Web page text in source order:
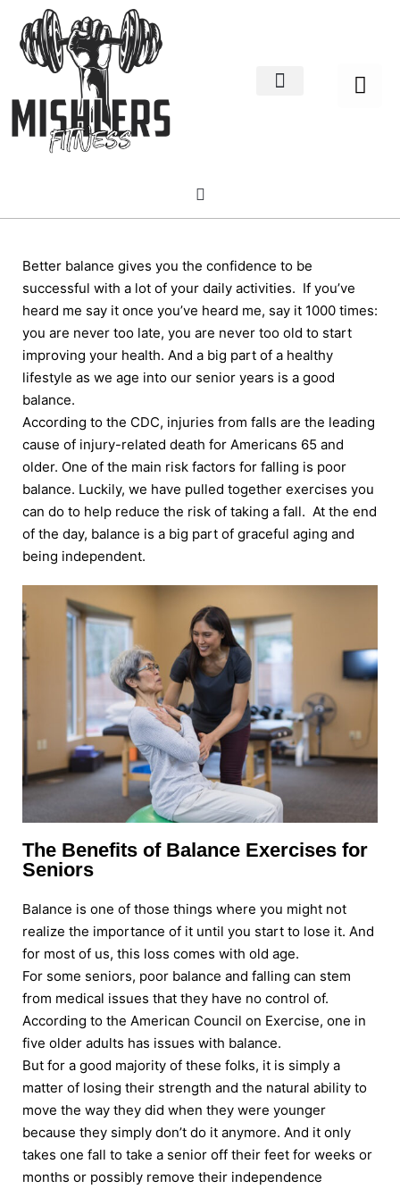
Better balance gives you the confidence to be
successful with a lot of your daily activities. If you’ve
heard me say it once you’ve heard me, say it 1000 times:
you are never too late, you are never too old to start
improving your health. And a big part of a healthy
lifestyle as we age into our senior years is a good
balance.
According to the CDC, injuries from falls are the leading
cause of injury-related death for Americans 65 and
older. One of the main risk factors for falling is poor
balance. Luckily, we have pulled together exercises you
can do to help reduce the risk of taking a fall. At the end
of the day, balance is a big part of graceful aging and
being independent.
The Benefits of Balance Exercises for
Seniors
Balance is one of those things where you might not
realize the importance of it until you start to lose it. And
for most of us, this loss comes with old age.
For some seniors, poor balance and falling can stem
from medical issues that they have no control of.
According to the American Council on Exercise, one in
five older adults has issues with balance.
But for a good majority of these folks, it is simply a
matter of losing their strength and the natural ability to
move the way they did when they were younger
because they simply don’t do it anymore. And it only
takes one fall to take a senior off their feet for weeks or
months or possibly remove their independence